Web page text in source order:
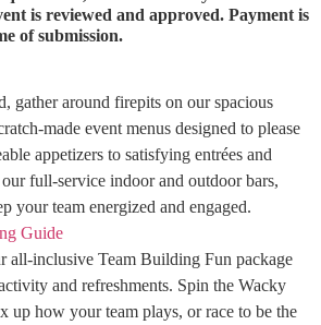
is reviewed and approved. Payment is
of submission.
gather around firepits on our spacious
made event menus designed to please
appetizers to satisfying entrées and
full-service indoor and outdoor bars,
your team energized and engaged.
Guide
all-inclusive Team Building Fun package
and refreshments. Spin the Wacky
how your team plays, or race to be the